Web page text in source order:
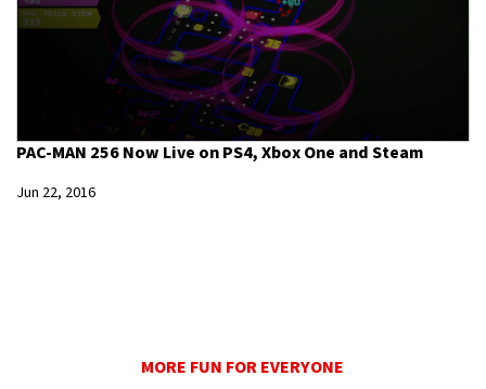
PAC-MAN 256 Now Live on PS4, Xbox One and Steam
Jun 22, 2016
MORE FUN FOR EVERYONE